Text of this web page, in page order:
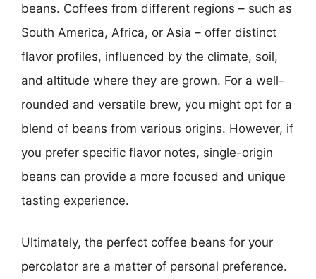
beans. Coffees from different regions – such as
South America, Africa, or Asia – offer distinct
flavor profiles, influenced by the climate, soil,
and altitude where they are grown. For a well-
rounded and versatile brew, you might opt for a
blend of beans from various origins. However, if
you prefer specific flavor notes, single-origin
beans can provide a more focused and unique
tasting experience.
Ultimately, the perfect coffee beans for your
percolator are a matter of personal preference.